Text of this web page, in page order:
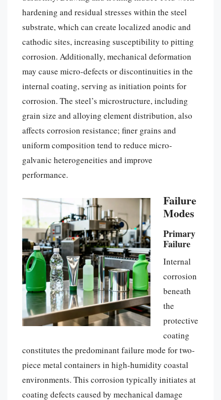
hardening and residual stresses within the steel
substrate, which can create localized anodic and
cathodic sites, increasing susceptibility to pitting
corrosion. Additionally, mechanical deformation
may cause micro-defects or discontinuities in the
internal coating, serving as initiation points for
corrosion. The steel’s microstructure, including
grain size and alloying element distribution, also
affects corrosion resistance; finer grains and
uniform composition tend to reduce micro-
galvanic heterogeneities and improve
performance.
Failure
Modes
Primary
Failure
Internal
corrosion
beneath
the
protective
coating
constitutes the predominant failure mode for two-
piece metal containers in high-humidity coastal
environments. This corrosion typically initiates at
coating defects caused by mechanical damage